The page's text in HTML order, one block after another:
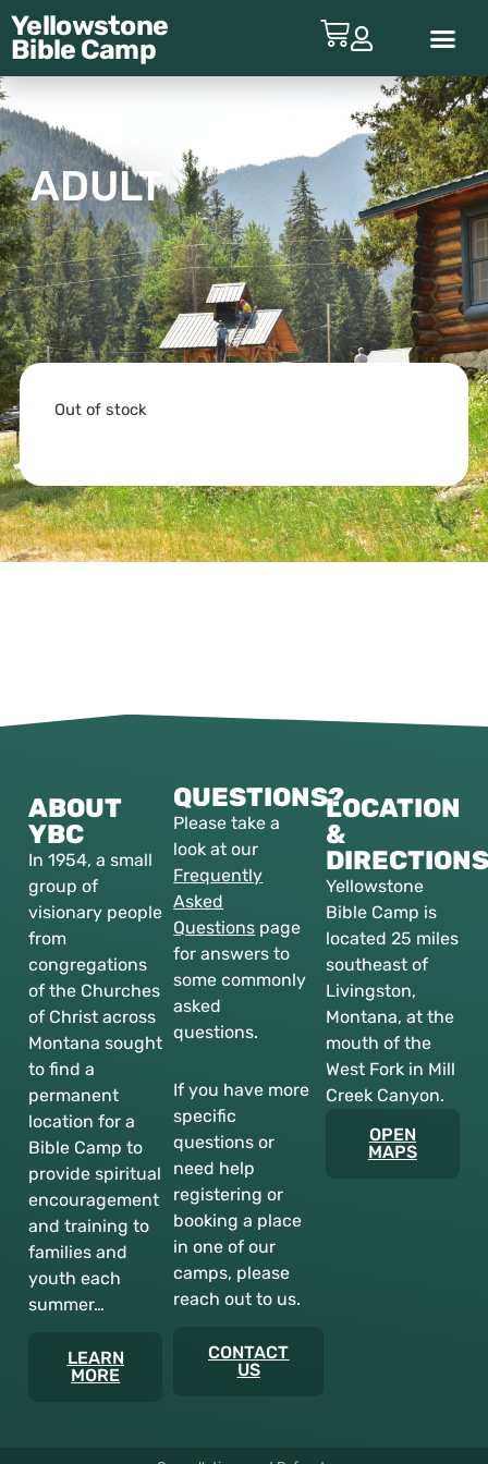
Yellowstone
Bible Camp
ADULT
Out of stock
ABOUT
YBC
In 1954, a small
group of
visionary people
from
congregations
of the Churches
of Christ across
Montana sought
to find a
permanent
location for a
Bible Camp to
provide spiritual
encouragement
and training to
families and
youth each
summer…
LEARN
MORE
QUESTIONS?
Please take a
look at our
Frequently
Asked
Questions page
for answers to
some commonly
asked
questions.
If you have more
specific
questions or
need help
registering or
booking a place
in one of our
camps, please
reach out to us.
CONTACT
US
LOCATION
&
DIRECTIONS
Yellowstone
Bible Camp is
located 25 miles
southeast of
Livingston,
Montana, at the
mouth of the
West Fork in Mill
Creek Canyon.
OPEN
MAPS